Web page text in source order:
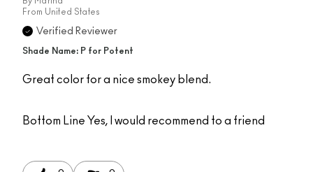
From United States
Verified Reviewer
Shade Name: P for Potent
Great color for a nice smokey blend.
Bottom Line Yes, I would recommend to a friend